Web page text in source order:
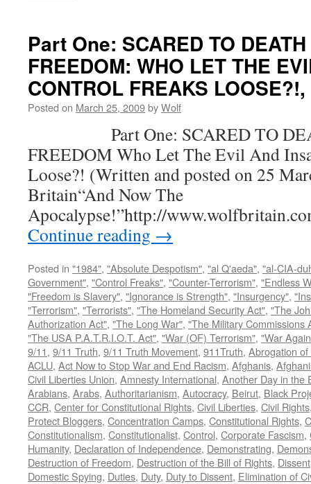
Part One: SCARED TO
FREEDOM: WHO LET THE
CONTROL FREAKS
Posted on March 25, 2009byWolf
Part One: SCARED TO
FREEDOM Who Let The Evil And
Loose?! (Written and posted on 25
Britain“And Now The
Apocalypse!”http://
Continue reading →
Posted in "1984", "Absolute Despotism", "al Q'aeda", "al-CIA-
Government", "Control Freaks", "Counter-Terrorism", "Endless
"Freedom is Slavery", "Ignorance is Strength", "Insurgency",
"Terrorism", "Terrorists", "The Homeland Security Act", "The
Authorization Act", "The Long War", "The Military Commissions
"The USA P.A.T.R.I.O.T. Act", "War (OF) Terrorism", "War
9/11, 9/11 Truth, 9/11 Truth Movement, 911Truth, Abrogation
ACLU, Act Now to Stop War and End Racism, Afghanis,
Civil Liberties Union, Amnesty International, Another Day in the
Arabians, Arabs, Authoritarianism, Autocracy, Beirut, Black
CCR, Center for Constitutional Rights, Civil Liberties, Civil Rights
Protect Bloggers, Concentration Camps, Constitutional Rights,
Constitutionalism, Constitutionalist, Control, Corporate Fascism,
Humanity, Declaration of Independence, Demonstrating,
Destruction of Freedom, Destruction of the Bill of Rights, Dissent
Domestic Spying, Duties, Duty, Duty to Dissent, Elimination of